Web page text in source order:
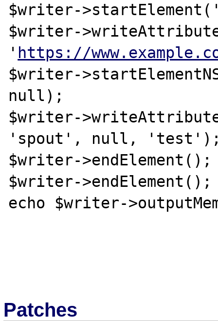
$writer-
$writer-
' https://
$writer-
null);
$writer-
'spout', null,
$writer->endElement();
$writer->endElement();
echo $writer-
Patches